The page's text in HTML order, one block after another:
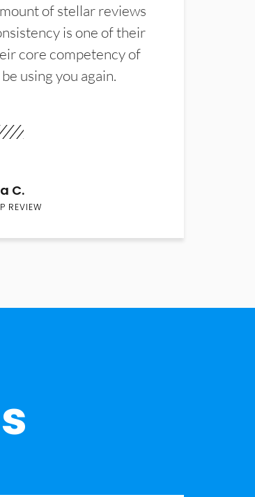
of stellar reviews
is one of their
core competency of
using you again.
C.
REVIEW